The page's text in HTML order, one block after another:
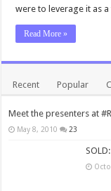
were to leverage it as
Read More »
Recent Popular
Meet the presenters at
May 8, 2010 23